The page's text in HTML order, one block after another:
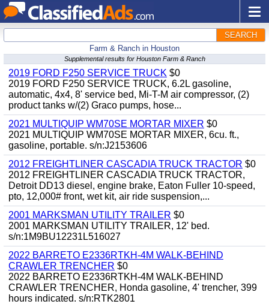
SEARCH
Farm & Ranch in Houston
Supplemental results for Houston Farm & Ranch
2019 FORD F250 SERVICE TRUCK $0
2019 FORD F250 SERVICE TRUCK, 6.2L gasoline,
automatic, 4x4, 8' service bed, Mi-T-M air compressor, (2)
product tanks w/(2) Graco pumps, hose...
2021 MULTIQUIP WM70SE MORTAR MIXER $0
2021 MULTIQUIP WM70SE MORTAR MIXER, 6cu. ft.,
gasoline, portable. s/n:J2153606
2012 FREIGHTLINER CASCADIA TRUCK TRACTOR $0
2012 FREIGHTLINER CASCADIA TRUCK TRACTOR,
Detroit DD13 diesel, engine brake, Eaton Fuller 10-speed,
pto, 12,000# front, wet kit, air ride suspension,...
2001 MARKSMAN UTILITY TRAILER $0
2001 MARKSMAN UTILITY TRAILER, 12' bed.
s/n:1M9BU12231L516027
2022 BARRETO E2336RTKH-4M WALK-BEHIND
CRAWLER TRENCHER $0
2022 BARRETO E2336RTKH-4M WALK-BEHIND
CRAWLER TRENCHER, Honda gasoline, 4' trencher, 399
hours indicated. s/n:RTK2801